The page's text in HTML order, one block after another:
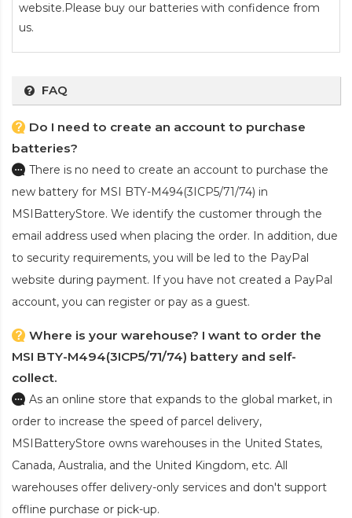
website.Please buy our batteries with confidence from
us.
FAQ
Do I need to create an account to purchase
batteries?
There is no need to create an account to purchase the
new battery for MSI BTY-M494(3ICP5/71/74) in
MSIBatteryStore. We identify the customer through the
email address used when placing the order. In addition, due
to security requirements, you will be led to the PayPal
website during payment. If you have not created a PayPal
account, you can register or pay as a guest.
Where is your warehouse? I want to order the
MSI BTY-M494(3ICP5/71/74) battery and self-
collect.
As an online store that expands to the global market, in
order to increase the speed of parcel delivery,
MSIBatteryStore owns warehouses in the United States,
Canada, Australia, and the United Kingdom, etc. All
warehouses offer delivery-only services and don't support
offline purchase or pick-up.